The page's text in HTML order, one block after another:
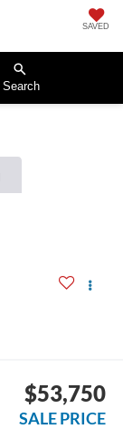
SAVED
Search
$53,750
SALE PRICE